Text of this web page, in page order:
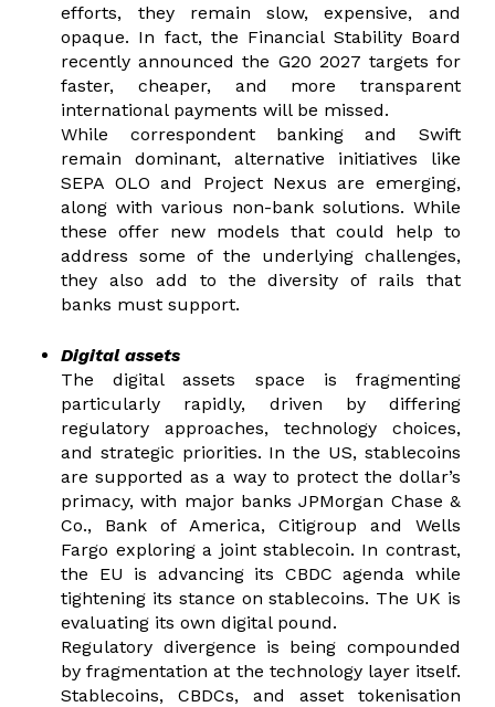
efforts, they remain slow, expensive, and
opaque. In fact, the Financial Stability Board
recently announced the G20 2027 targets for
faster, cheaper, and more transparent
international payments will be missed.
While correspondent banking and Swift
remain dominant, alternative initiatives like
SEPA OLO and Project Nexus are emerging,
along with various non-bank solutions. While
these offer new models that could help to
address some of the underlying challenges,
they also add to the diversity of rails that
banks must support.
Digital assets
The digital assets space is fragmenting
particularly rapidly, driven by differing
regulatory approaches, technology choices,
and strategic priorities. In the US, stablecoins
are supported as a way to protect the dollar’s
primacy, with major banks JPMorgan Chase &
Co., Bank of America, Citigroup and Wells
Fargo exploring a joint stablecoin. In contrast,
the EU is advancing its CBDC agenda while
tightening its stance on stablecoins. The UK is
evaluating its own digital pound.
Regulatory divergence is being compounded
by fragmentation at the technology layer itself.
Stablecoins, CBDCs, and asset tokenisation